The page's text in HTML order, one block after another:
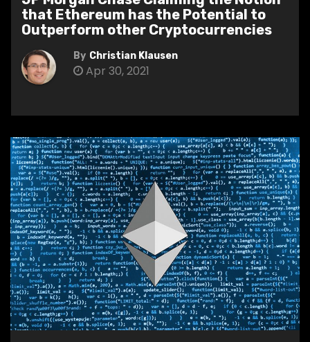
that Ethereum has the Potential to
Outperform other Cryptocurrencies
By Christian Klausen
Apr 30, 2021